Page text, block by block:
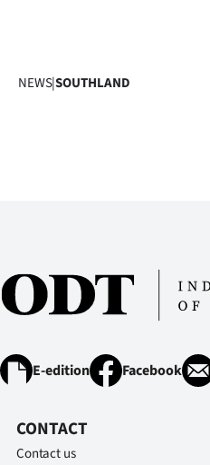
NEWS|SOUTHLAND
E-edition Facebook
CONTACT
Contact us